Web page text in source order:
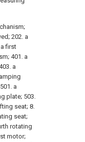
202. a
first
401. a
a
a
plate; 503.
seat; 8.
seat;
rotating
motor;